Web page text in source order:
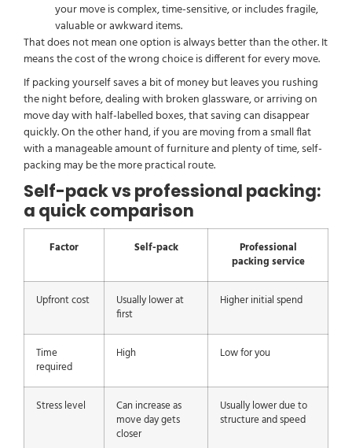
your move is complex, time-sensitive, or includes fragile,
valuable or awkward items.
That does not mean one option is always better than the other. It
means the cost of the wrong choice is different for every move.
If packing yourself saves a bit of money but leaves you rushing
the night before, dealing with broken glassware, or arriving on
move day with half-labelled boxes, that saving can disappear
quickly. On the other hand, if you are moving from a small flat
with a manageable amount of furniture and plenty of time, self-
packing may be the more practical route.
Self-pack vs professional packing:
a quick comparison
Factor Self-pack
Professional
packing service
Upfront cost
Usually lower at
first
Higher initial spend
Time
required
High Low for you
Stress level
Can increase as
move day gets
closer
Usually lower due to
structure and speed